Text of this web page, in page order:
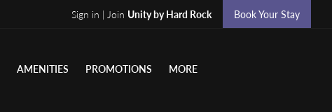
Sign in | Join Unity by Hard Rock Book Your Stay
AMENITIES PROMOTIONS MORE